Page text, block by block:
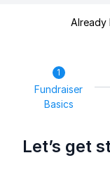
Already
Fundraiser
Basics
Let’s get